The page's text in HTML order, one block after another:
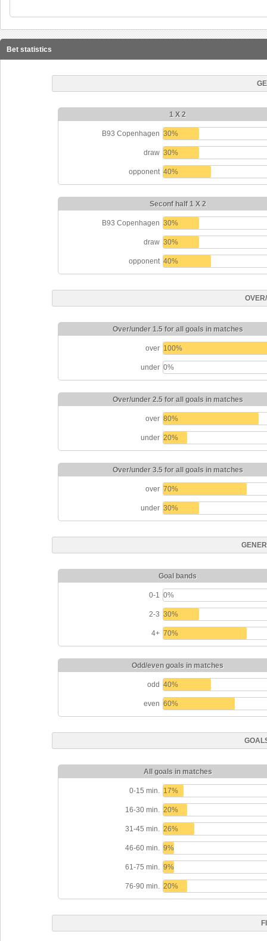
Bet statistics
1 X 2
B93 Copenhagen 30%
draw 30%
opponent 40%
Seconf half 1 X 2
B93 Copenhagen 30%
draw 30%
opponent 40%
Over/under 1.5 for all goals in matches
over 100%
under 0%
Over/under 2.5 for all goals in matches
over 80%
under 20%
Over/under 3.5 for all goals in matches
over 70%
under 30%
Goal bands
0-1 0%
2-3 30%
4+ 70%
Odd/even goals in matches
odd 40%
even 60%
All goals in matches
0-15 min. 17%
16-30 min. 20%
31-45 min. 26%
46-60 min. 9%
61-75 min. 9%
76-90 min. 20%